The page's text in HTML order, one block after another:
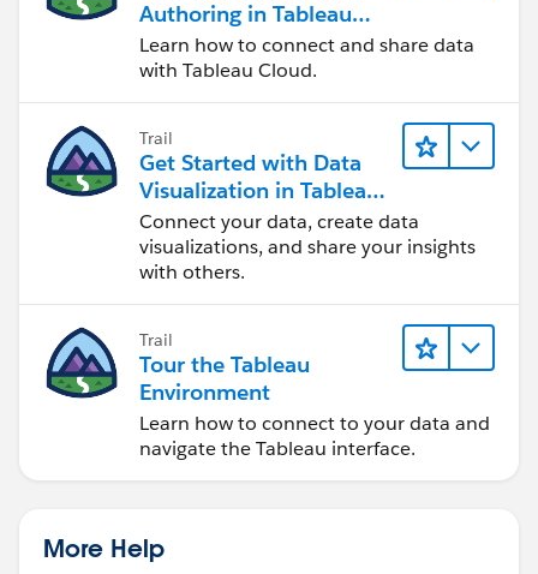
Authoring in Tableau
Cloud
Learn how to connect and share data
with Tableau Cloud.
Trail
Get Started with Data
Visualization in Tableau
Desktop
Connect your data, create data
visualizations, and share your insights
with others.
Trail
Tour the Tableau
Environment
Learn how to connect to your data and
navigate the Tableau interface.
More Help